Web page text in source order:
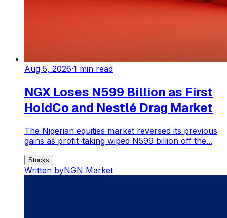
Aug 5, 2026·1 min read
NGX Loses N599 Billion as First
HoldCo and Nestlé Drag Market
The Nigerian equities market reversed its previous
gains as profit-taking wiped N599 billion off the...
Stocks
Written byNGN Market